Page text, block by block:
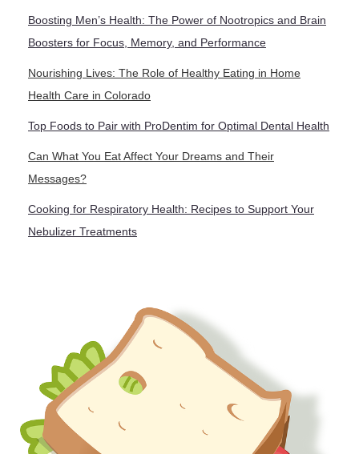
Boosting Men’s Health: The Power of Nootropics and Brain
Boosters for Focus, Memory, and Performance
Nourishing Lives: The Role of Healthy Eating in Home
Health Care in Colorado
Top Foods to Pair with ProDentim for Optimal Dental Health
Can What You Eat Affect Your Dreams and Their
Messages?
Cooking for Respiratory Health: Recipes to Support Your
Nebulizer Treatments